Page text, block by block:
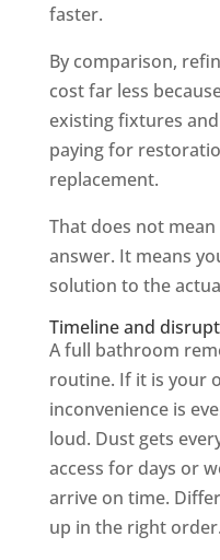
faster.
By comparison,
cost far less
existing fixtures
paying for
replacement.
That does not
answer. It means
solution to the
Timeline and
A full bathroom
routine. If it is your
inconvenience is
loud. Dust gets
access for days or
arrive on time.
up in the right order.